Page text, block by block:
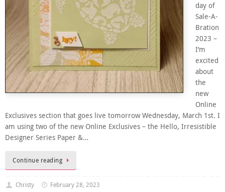
day of
Sale-A-
Bration
2023 –
I’m
excited
about
the
new
Online
Exclusives section that goes live tomorrow Wednesday, March 1st. I
am using two of the new Online Exclusives – the Hello, Irresistible
Designer Series Paper &…
Continue reading
Christy
February 28, 2023